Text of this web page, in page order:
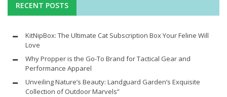
RECENT POSTS
KitNipBox: The Ultimate Cat Subscription Box Your Feline Will
Love
Why Propper is the Go-To Brand for Tactical Gear and
Performance Apparel
Unveiling Nature’s Beauty: Landguard Garden’s Exquisite
Collection of Outdoor Marvels”